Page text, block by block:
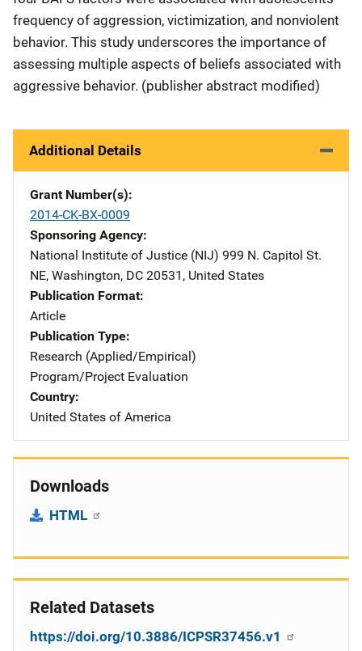
frequency of aggression, victimization, and nonviolent
behavior. This study underscores the importance of
assessing multiple aspects of beliefs associated with
aggressive behavior. (publisher abstract modified)
Additional Details
Grant Number(s)
2014-CK-BX-0009
Sponsoring Agency
National Institute of Justice (NIJ) Address
999 N. Capitol St.
NE, Washington, DC 20531 , United States
Publication Format
Article
Publication Type
Research (Applied/Empirical)
Program/Project Evaluation
Country
United States of America
Downloads
HTML
Related Datasets
https://doi.org/10.3886/ICPSR37456.v1